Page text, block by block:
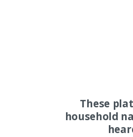
These
household